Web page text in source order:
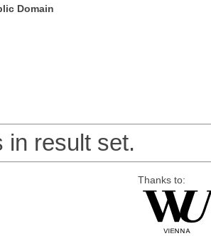
Domain
in result set.
Thanks to: